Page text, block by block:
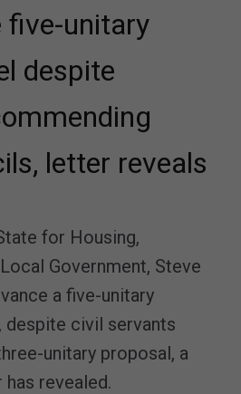
five-unitary
despite
letter reveals
for Housing,
Government, Steve
a five-unitary
despite civil servants
unitary proposal, a
revealed.